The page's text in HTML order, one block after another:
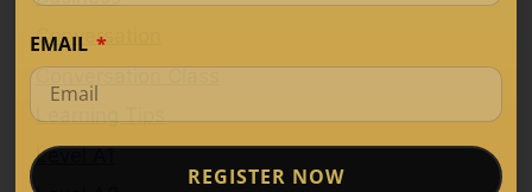
Conversation
Conversation Class
Learning Tips
Level A1
EMAIL
REGISTER NOW